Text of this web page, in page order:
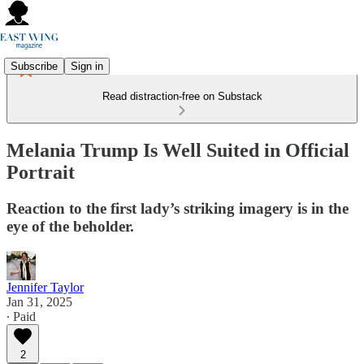
Subscribe Sign in
Read distraction-free on Substack
Melania Trump Is Well Suited in Official
Portrait
Reaction to the first lady’s striking imagery is in the
eye of the beholder.
Jennifer Taylor
Jan 31, 2025
∙ Paid
2